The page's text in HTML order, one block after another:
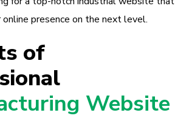
presence on the next level.
of
Website